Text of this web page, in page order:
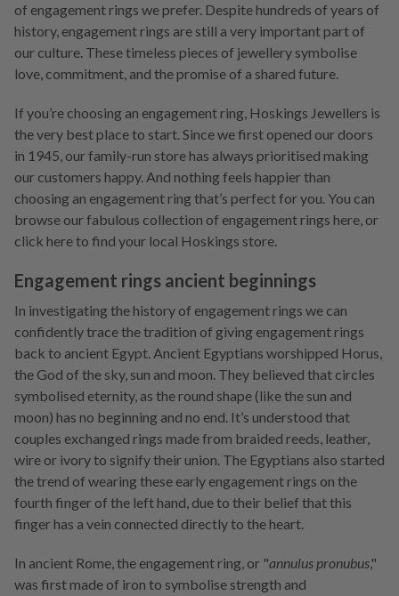
of engagement rings we prefer. Despite hundreds of years of
history, engagement rings are still a very important part of
our culture. These timeless pieces of jewellery symbolise
love, commitment, and the promise of a shared future.
If you’re choosing an engagement ring, Hoskings Jewellers is
the very best place to start. Since we first opened our doors
in 1945, our family-run store has always prioritised making
our customers happy. And nothing feels happier than
choosing an engagement ring that’s perfect for you. You can
browse our fabulous collection of engagement rings here, or
click here to find your local Hoskings store.
Engagement rings ancient beginnings
In investigating the history of engagement rings we can
confidently trace the tradition of giving engagement rings
back to ancient Egypt. Ancient Egyptians worshipped Horus,
the God of the sky, sun and moon. They believed that circles
symbolised eternity, as the round shape (like the sun and
moon) has no beginning and no end. It’s understood that
couples exchanged rings made from braided reeds, leather,
wire or ivory to signify their union. The Egyptians also started
the trend of wearing these early engagement rings on the
fourth finger of the left hand, due to their belief that this
finger has a vein connected directly to the heart.
In ancient Rome, the engagement ring, or "annulus pronubus,"
was first made of iron to symbolise strength and